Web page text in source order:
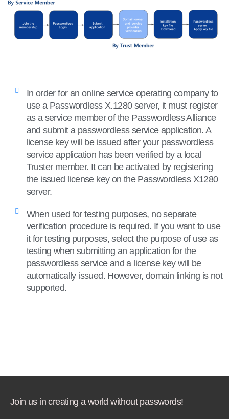
In order for an online service operating company to
use a Passwordless X.1280 server, it must register
as a service member of the Passwordless Alliance
and submit a passwordless service application. A
license key will be issued after your passwordless
service application has been verified by a local
Truster member. It can be activated by registering
the issued license key on the Passwordless X1280
server.
When used for testing purposes, no separate
verification procedure is required. If you want to use
it for testing purposes, select the purpose of use as
testing when submitting an application for the
passwordless service and a license key will be
automatically issued. However, domain linking is not
supported.
Join us in creating a world without passwords!